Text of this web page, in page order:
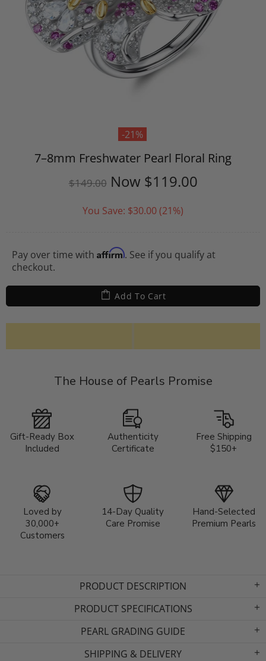
-21%
7–8mm Freshwater Pearl Floral Ring
$149.00 Now $119.00
You Save: $30.00(21%)
Pay over time with Affirm. See if you qualify at
checkout.
Add To Cart
The House of Pearls Promise
Gift-Ready Box
Included
Authenticity
Certificate
Free Shipping
$150+
Loved by
30,000+
Customers
14-Day Quality
Care Promise
Hand-Selected
Premium Pearls
PRODUCT DESCRIPTION
PRODUCT SPECIFICATIONS
PEARL GRADING GUIDE
SHIPPING & DELIVERY